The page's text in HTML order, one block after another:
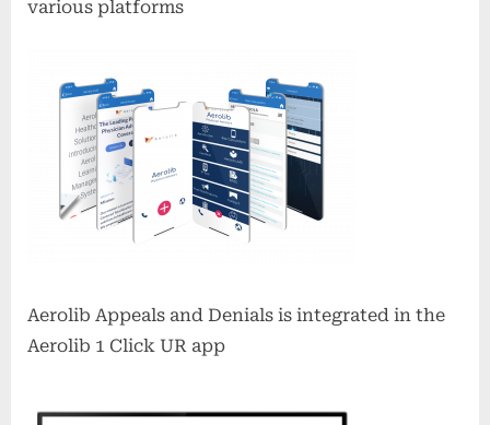
various platforms
Aerolib Appeals and Denials is integrated in the
Aerolib 1 Click UR app